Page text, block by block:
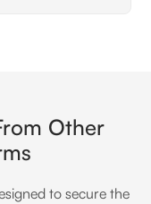
Other
to secure the